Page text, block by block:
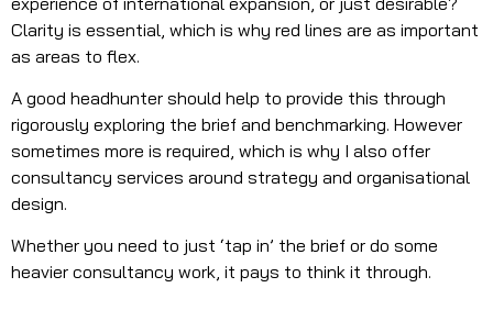
Clarity is essential, which is why red lines are as important
as areas to flex.
A good headhunter should help to provide this through
rigorously exploring the brief and benchmarking. However
sometimes more is required, which is why I also offer
consultancy services around strategy and organisational
design.
Whether you need to just ‘tap in’ the brief or do some
heavier consultancy work, it pays to think it through.